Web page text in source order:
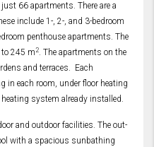
66 apartments. There are a
include 1-, 2-, and 3-bedroom
penthouse apartments. The
to 245 m2. The apartments on the
and terraces. Each
in each room, under floor heating
system already installed.
and outdoor facilities. The out-
with a spacious sunbathing